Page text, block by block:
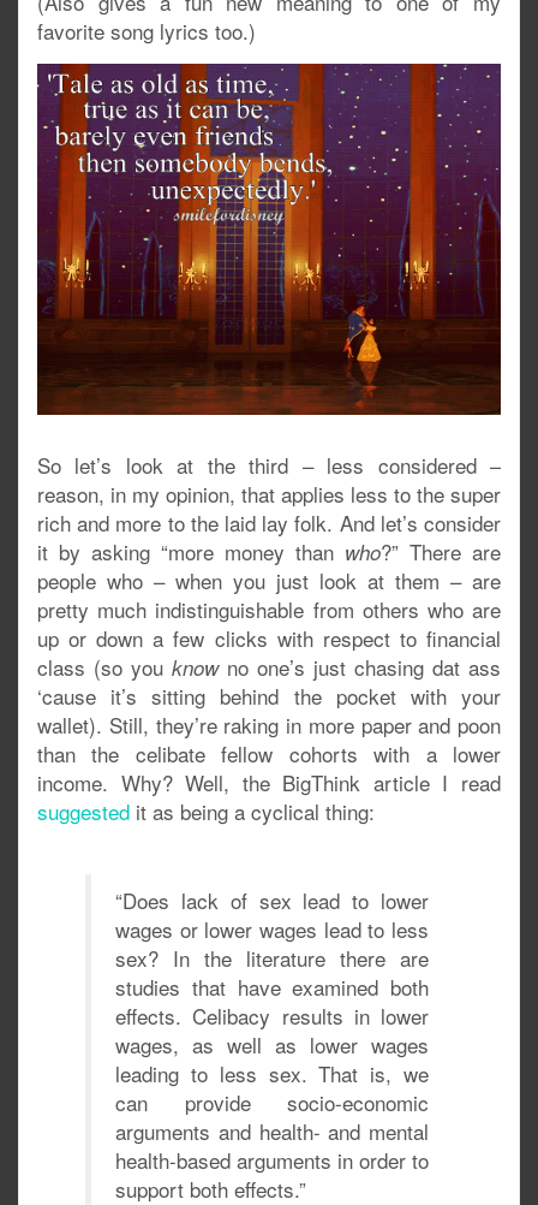
favorite song lyrics too.)
So let’s look at the third – less considered –
reason, in my opinion, that applies less to the super
rich and more to the laid lay folk. And let’s consider
it by asking “more money than who?” There are
people who – when you just look at them – are
pretty much indistinguishable from others who are
up or down a few clicks with respect to financial
class (so you knowno one’s just chasing dat ass
‘cause it’s sitting behind the pocket with your
wallet). Still, they’re raking in more paper and poon
than the celibate fellow cohorts with a lower
income. Why? Well, the BigThink article I read
suggested it as being a cyclical thing:
“Does lack of sex lead to lower
wages or lower wages lead to less
sex? In the literature there are
studies that have examined both
effects. Celibacy results in lower
wages, as well as lower wages
leading to less sex. That is, we
can provide socio-economic
arguments and health- and mental
health-based arguments in order to
support both effects.”